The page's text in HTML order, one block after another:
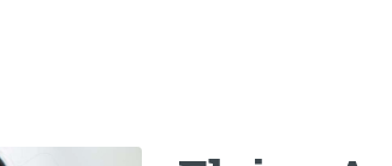
PRIVACY POLICY